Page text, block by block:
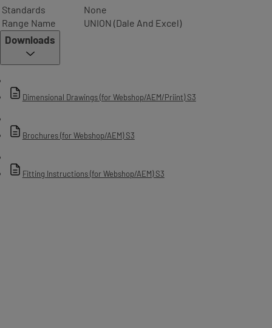
Standards
None
Range Name
UNION (Dale And Excel)
Downloads
Dimensional Drawings (for Webshop/AEM/Priint) S3
Brochures (for Webshop/AEM) S3
Fitting Instructions (for Webshop/AEM) S3